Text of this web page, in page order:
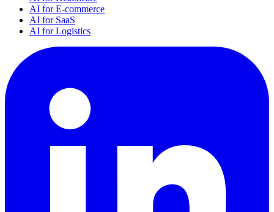
AI for E-commerce
AI for SaaS
AI for Logistics